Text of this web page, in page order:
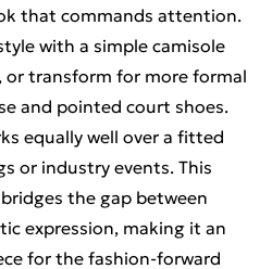
that commands attention.
with a simple camisole
transform for more formal
and pointed court shoes.
equally well over a fitted
or industry events. This
the gap between
expression, making it an
for the fashion-forward